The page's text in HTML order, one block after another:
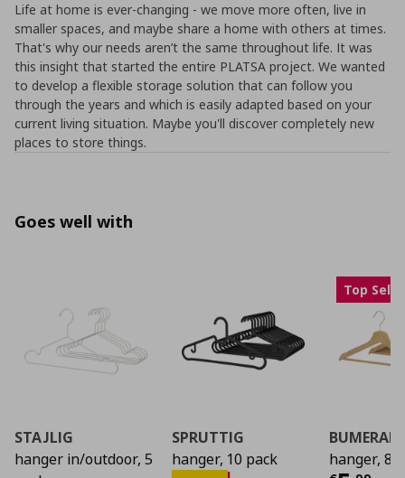
Life at home is ever-changing - we move more often, live in
smaller spaces, and maybe share a home with others at times.
That's why our needs aren’t the same throughout life. It was
this insight that started the entire PLATSA project. We wanted
to develop a flexible storage solution that can follow you
through the years and which is easily adapted based on your
current living situation. Maybe you'll discover completely new
places to store things.
Goes well with
STAJLIG
hanger in/outdoor, 5
SPRUTTIG
hanger, 10 pack
Top
hanger, 8